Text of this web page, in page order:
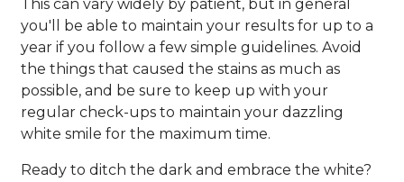
This can vary widely by patient, but in general
you'll be able to maintain your results for up to a
year if you follow a few simple guidelines. Avoid
the things that caused the stains as much as
possible, and be sure to keep up with your
regular check-ups to maintain your dazzling
white smile for the maximum time.
Ready to ditch the dark and embrace the white?